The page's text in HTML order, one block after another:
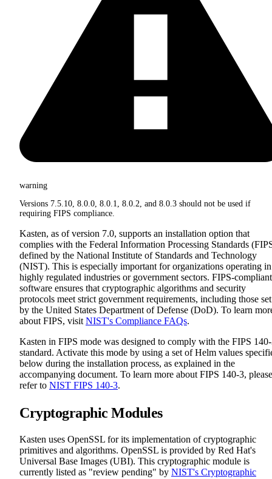
warning
Versions 7.5.10, 8.0.0, 8.0.1, 8.0.2, and 8.0.3 should not be used if
requiring FIPS compliance.
Kasten, as of version 7.0, supports an installation option that
complies with the Federal Information Processing Standards
defined by the National Institute of Standards and Technology
(NIST). This is especially important for organizations operating in
highly regulated industries or government sectors. FIPS-compliant
software ensures that cryptographic algorithms and security
protocols meet strict government requirements, including those set
by the United States Department of Defense (DoD). To learn
about FIPS, visit NIST's Compliance FAQs.
Kasten in FIPS mode was designed to comply with the FIPS
standard. Activate this mode by using a set of Helm values
below during the installation process, as explained in the
accompanying document. To learn more about FIPS 140-3, please
refer to NIST FIPS 140-3.
Cryptographic Modules
Kasten uses OpenSSL for its implementation of cryptographic
primitives and algorithms. OpenSSL is provided by Red Hat's
Universal Base Images (UBI). This cryptographic module is
currently listed as "review pending" by NIST's Cryptographic